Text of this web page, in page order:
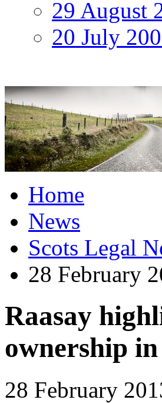
29 August
20 July
Home
News
Scots Legal
28 February
Raasay
ownership
28 February